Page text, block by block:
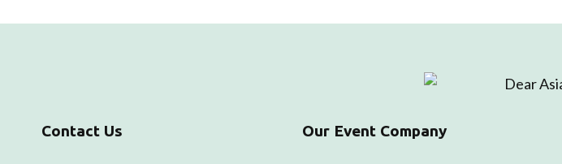
THE
OUR
TASTING
Contact Us Our Event Company